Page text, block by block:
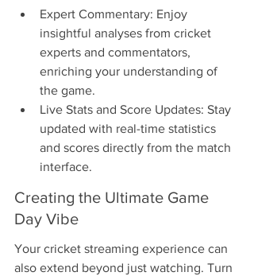
Expert Commentary: Enjoy
insightful analyses from cricket
experts and commentators,
enriching your understanding of
the game.
Live Stats and Score Updates: Stay
updated with real-time statistics
and scores directly from the match
interface.
Creating the Ultimate Game
Day Vibe
Your cricket streaming experience can
also extend beyond just watching. Turn